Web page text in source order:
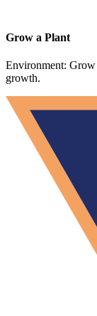
Grow a Plant
Environment: Grow
growth.